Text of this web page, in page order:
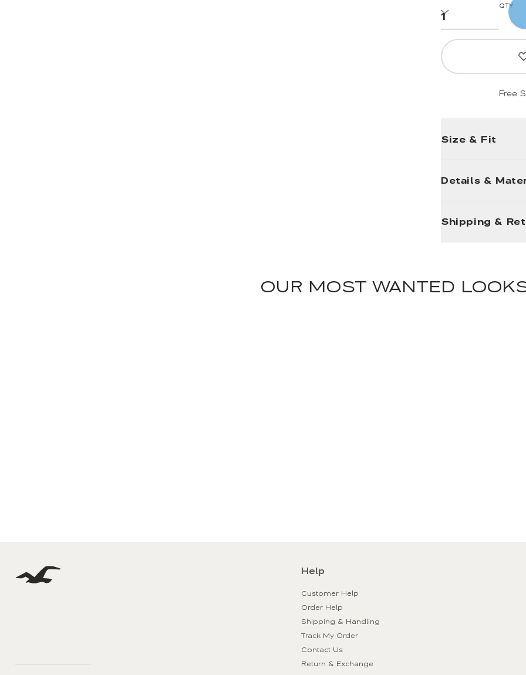
QTY
Free
Size & Fit
Details &
Shipping &
OUR MOST WANTED
Help
Customer Help
Order Help
Shipping & Handling
Track My Order
Contact Us
Return & Exchange